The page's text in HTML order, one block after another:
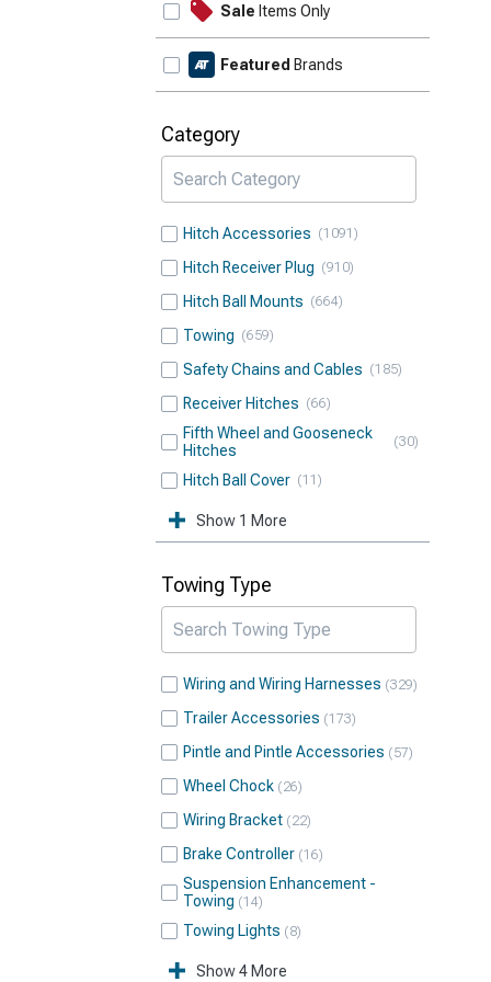
Sale Items Only
Featured Brands
Category
Hitch Accessories 1091
Hitch Receiver Plug 910
Hitch Ball Mounts 664
Towing 659
Safety Chains and Cables 185
Receiver Hitches 66
Fifth Wheel and Gooseneck
Hitches
30
Hitch Ball Cover 11
Show 1 More
Towing Type
Wiring and Wiring Harnesses 329
Trailer Accessories 173
Pintle and Pintle Accessories 57
Wheel Chock 26
Wiring Bracket 22
Brake Controller 16
Suspension Enhancement -
Towing
14
Towing Lights 8
Show 4 More